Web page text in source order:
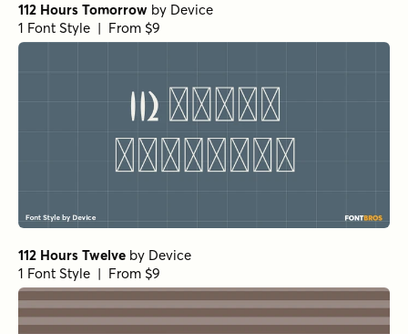
112 Hours Tomorrow by Device
1 Font Style | From $9
112 Hours Twelve by Device
1 Font Style | From $9